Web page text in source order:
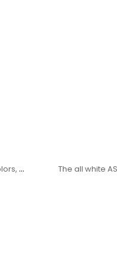
... The all white